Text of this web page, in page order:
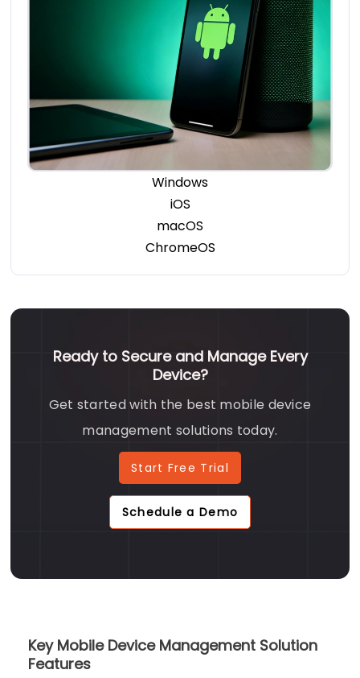
Windows
iOS
macOS
ChromeOS
Ready to Secure and Manage Every
Device?
Get started with the best mobile device
management solutions today.
Start Free Trial
Schedule a Demo
Key Mobile Device Management Solution
Features